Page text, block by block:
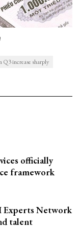
Q3 increase sharply
officially
framework
Experts Network
talent